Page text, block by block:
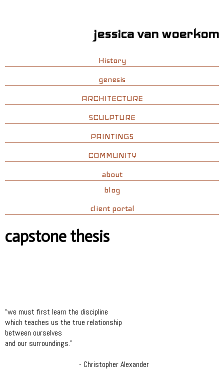
jessica van woerkom
History
genesis
ARCHITECTURE
SCULPTURE
PAINTINGS
COMMUNITY
about
blog
client portal
capstone thesis
“we must first learn the discipline
which teaches us the true relationship
between ourselves
and our surroundings.”
- Christopher Alexander